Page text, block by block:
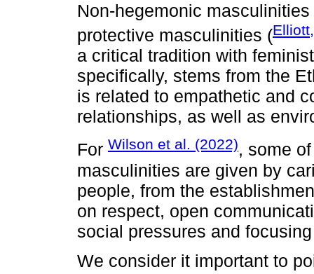
Non-hegemonic masculinities
protective masculinities (
a critical tradition with
specifically, stems from the
is related to empathetic and
relationships, as well as
For Wilson et al. (2022), some
masculinities are given by
people, from the
on respect, open
social pressures and
We consider it important to